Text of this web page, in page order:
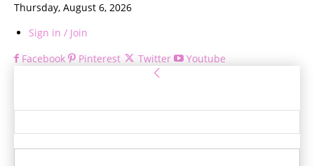
Thursday, August 6, 2026
Sign in / Join
Facebook
Pinterest Twitter Youtube